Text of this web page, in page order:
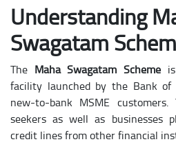
Understanding
Swagatam
The Maha Swagatam Scheme
facility launched by the Bank of
new-to-bank MSME
seekers as well as businesses
credit lines from other financial